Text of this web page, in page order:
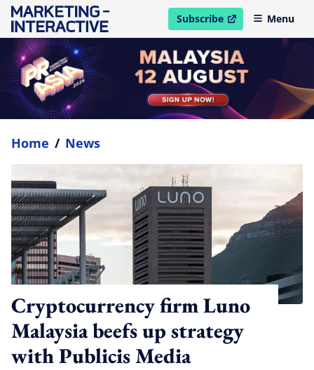
Subscribe
open in new windowMenu
Home / News
Cryptocurrency firm Luno
Malaysia beefs up strategy
with Publicis Media